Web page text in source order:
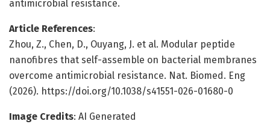
antimicrobial resistance.
Article References:
Zhou, Z., Chen, D., Ouyang, J. et al. Modular peptide
nanofibres that self-assemble on bacterial membranes
overcome antimicrobial resistance. Nat. Biomed. Eng
(2026). https://doi.org/10.1038/s41551-026-01680-0
Image Credits: AI Generated